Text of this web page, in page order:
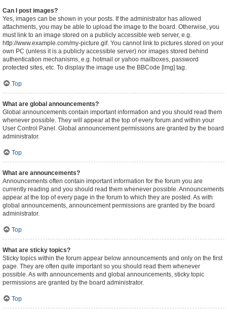
Can I post images?
Yes, images can be shown in your posts. If the administrator has allowed
attachments, you may be able to upload the image to the board. Otherwise, you
must link to an image stored on a publicly accessible web server, e.g.
http://www.example.com/my-picture.gif. You cannot link to pictures stored on your
own PC (unless it is a publicly accessible server) nor images stored behind
authentication mechanisms, e.g. hotmail or yahoo mailboxes, password
protected sites, etc. To display the image use the BBCode [img] tag.
Top
What are global announcements?
Global announcements contain important information and you should read them
whenever possible. They will appear at the top of every forum and within your
User Control Panel. Global announcement permissions are granted by the board
administrator.
Top
What are announcements?
Announcements often contain important information for the forum you are
currently reading and you should read them whenever possible. Announcements
appear at the top of every page in the forum to which they are posted. As with
global announcements, announcement permissions are granted by the board
administrator.
Top
What are sticky topics?
Sticky topics within the forum appear below announcements and only on the first
page. They are often quite important so you should read them whenever
possible. As with announcements and global announcements, sticky topic
permissions are granted by the board administrator.
Top